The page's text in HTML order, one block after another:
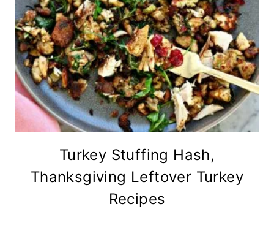
Turkey Stuffing Hash,
Thanksgiving Leftover Turkey
Recipes